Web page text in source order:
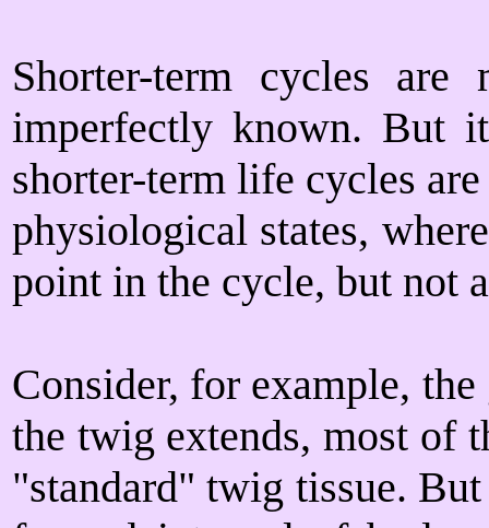
Shorter-term cycles
imperfectly known. But
shorter-term life cycles
physiological states,
point in the cycle, but not
Consider, for example,
the twig extends, most of
"standard" twig tissue.